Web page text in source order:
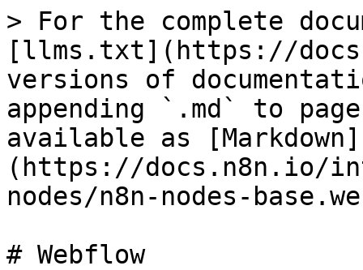
> For the complete
[llms.txt](https://
versions of
appending `.md` to
available as [Markdown]
(https://docs.n8n.io/
nodes/n8n-nodes-
# Webflow